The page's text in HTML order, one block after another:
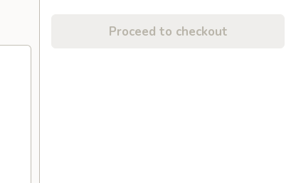
Proceed to checkout